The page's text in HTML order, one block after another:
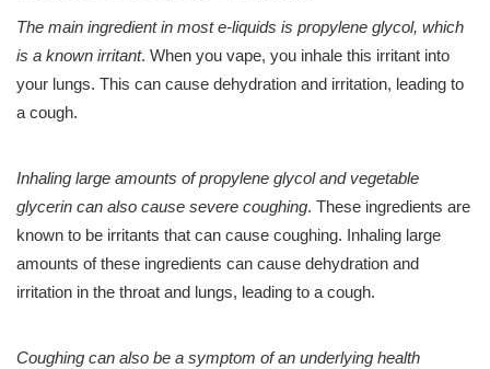
The main ingredient in most e-liquids is propylene glycol, which
is a known irritant. When you vape, you inhale this irritant into
your lungs. This can cause dehydration and irritation, leading to
a cough.
Inhaling large amounts of propylene glycol and vegetable
glycerin can also cause severe coughing. These ingredients are
known to be irritants that can cause coughing. Inhaling large
amounts of these ingredients can cause dehydration and
irritation in the throat and lungs, leading to a cough.
Coughing can also be a symptom of an underlying health